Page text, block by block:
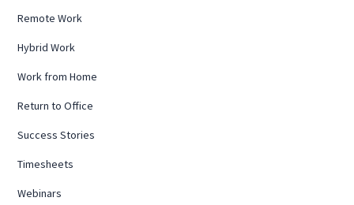
Remote Work
Hybrid Work
Work from Home
Return to Office
Success Stories
Timesheets
Webinars